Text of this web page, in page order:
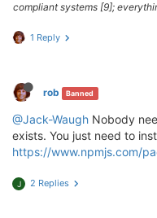
compliant systems [9];
1 Reply
rob Banned
@Jack-Waugh Nobody
exists. You just need to
https://www.npmjs.com/
J 2 Replies